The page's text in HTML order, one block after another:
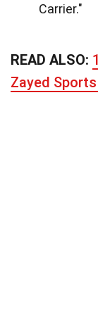
Carrier."
READ ALSO:
Zayed